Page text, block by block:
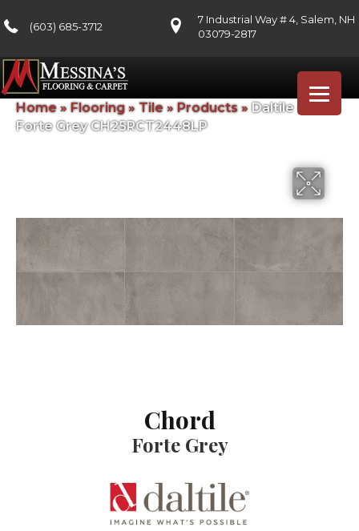
(603) 685-3712
7 Industrial Way # 4, Salem, NH
03079-2817
Home » Flooring» Tile » Products» Daltile Chord
Forte Grey CH25RCT2448LP
Chord
Forte Grey